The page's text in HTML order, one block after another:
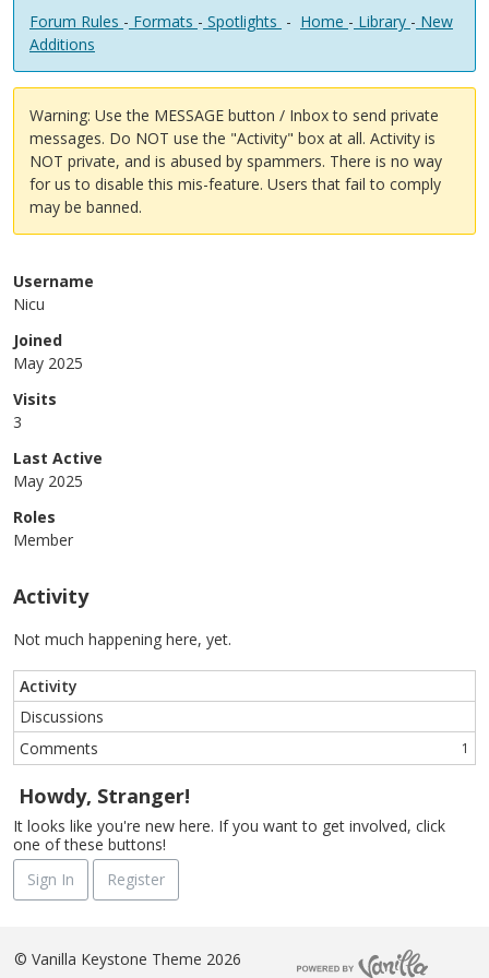
Forum Rules - Formats - Spotlights - Home - Library - New
Additions
Warning: Use the MESSAGE button / Inbox to send private
messages. Do NOT use the "Activity" box at all. Activity is
NOT private, and is abused by spammers. There is no way
for us to disable this mis-feature. Users that fail to comply
may be banned.
Username
Nicu
Joined
May 2025
Visits
3
Last Active
May 2025
Roles
Member
Activity
Not much happening here, yet.
Activity
Discussions
Comments
1
Howdy, Stranger!
It looks like you're new here. If you want to get involved, click
one of these buttons!
Sign In
Register
© Vanilla Keystone Theme 2026